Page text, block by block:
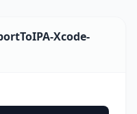
Xcode-